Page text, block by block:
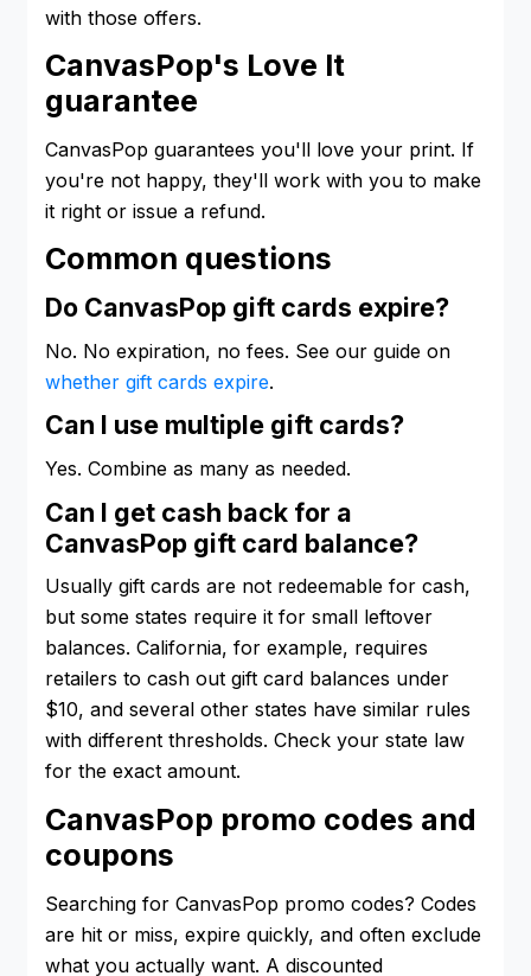
with those offers.
CanvasPop's Love It
guarantee
CanvasPop guarantees you'll love your print. If
you're not happy, they'll work with you to make
it right or issue a refund.
Common questions
Do CanvasPop gift cards expire?
No. No expiration, no fees. See our guide on
whether gift cards expire.
Can I use multiple gift cards?
Yes. Combine as many as needed.
Can I get cash back for a
CanvasPop gift card balance?
Usually gift cards are not redeemable for cash,
but some states require it for small leftover
balances. California, for example, requires
retailers to cash out gift card balances under
$10, and several other states have similar rules
with different thresholds. Check your state law
for the exact amount.
CanvasPop promo codes and
coupons
Searching for CanvasPop promo codes? Codes
are hit or miss, expire quickly, and often exclude
what you actually want. A discounted